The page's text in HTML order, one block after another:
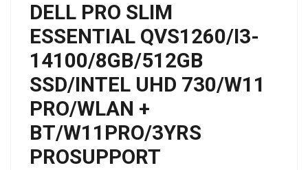
DELL PRO SLIM
ESSENTIAL QVS1260/I3-
14100/8GB/512GB
SSD/INTEL UHD 730/W11
PRO/WLAN +
BT/W11PRO/3YRS
PROSUPPORT